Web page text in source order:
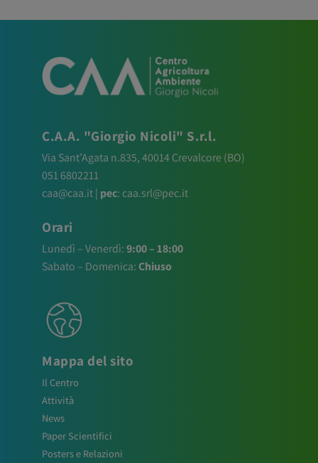
C.A.A. "Giorgio Nicoli" S.r.l.
Via Sant’Agata n.835,40014Crevalcore(BO)
051 6802211
caa@caa.it| pec: caa.srl@pec.it
Orari
Lunedì – Venerdì:9:00 – 18:00
Sabato – Domenica: Chiuso
Mappa del sito
Il Centro
Attività
News
Paper Scientifici
Posters e Relazioni